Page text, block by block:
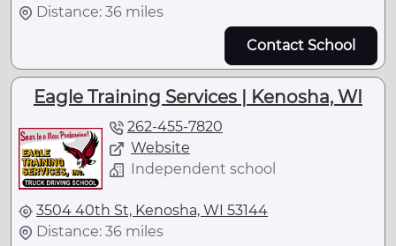
Distance: 36 miles
Contact School
Eagle Training Services | Kenosha, WI
262-455-7820
Website
Independent school
3504 40th St, Kenosha, WI 53144
Distance: 36 miles